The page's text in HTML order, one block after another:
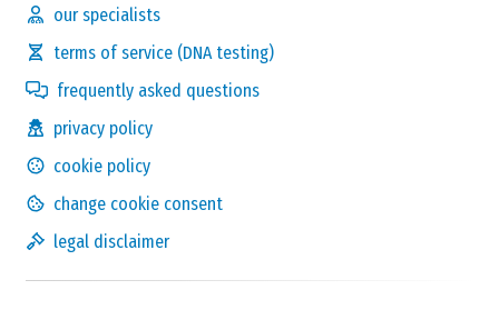
our specialists
terms of service (DNA testing)
frequently asked questions
privacy policy
cookie policy
change cookie consent
legal disclaimer